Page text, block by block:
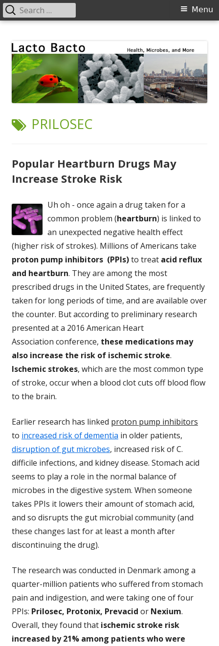
content
Primary
Menu
Search
for:
TAG:
PRILOSEC
Popular Heartburn Drugs May
Increase Stroke Risk
Uh oh - once again a drug taken for a
common problem (heartburn) is linked to
an unexpected negative health effect
(higher risk of strokes). Millions of Americans take
proton pump inhibitors (PPIs)to treat acid reflux
and heartburn. They are among the most
prescribed drugs in the United States, are frequently
taken for long periods of time, and are available over
the counter. But according to preliminary research
presented at a 2016 American Heart
Association conference, these medications may
also increase the risk of ischemic stroke.
Ischemic strokes, which are the most common type
of stroke, occur when a blood clot cuts off blood flow
to the brain.
Earlier research has linked proton pump inhibitors
to increased risk of dementia in older patients,
disruption of gut microbes, increased risk of C.
difficile infections, and kidney disease. Stomach acid
seems to play a role in the normal balance of
microbes in the digestive system. When someone
takes PPIs it lowers their amount of stomach acid,
and so disrupts the gut microbial community (and
these changes last for at least a month after
discontinuing the drug).
The research was conducted in Denmark among a
quarter-million patients who suffered from stomach
pain and indigestion, and were taking one of four
PPIs: Prilosec, Protonix, Prevacid or Nexium.
Overall, they found that ischemic stroke risk
increased by 21% among patients who were